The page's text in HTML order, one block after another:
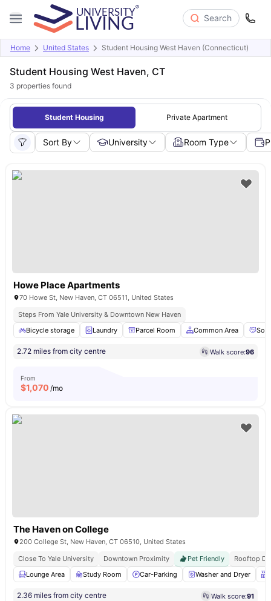
Search
Home United States Student Housing West Haven (Connecticut)
Student Housing West Haven, CT
3 properties found
Student Housing Private Apartment
Sort By University Room Type
Howe Place Apartments
70 Howe St, New Haven, CT 06511, United States
Steps From Yale University & Downtown New Haven
Bicycle storage
Laundry Parcel Room Common Area
2.72 miles from city centre Walk score:96
From
$1,070 /mo
The Haven on College
200 College St, New Haven, CT 06510, United States
Close To Yale University
Downtown Proximity Pet Friendly
Rooftop
Lounge Area
Study Room Car-Parking Washer and Dryer
2.36 miles from city centre Walk score:91